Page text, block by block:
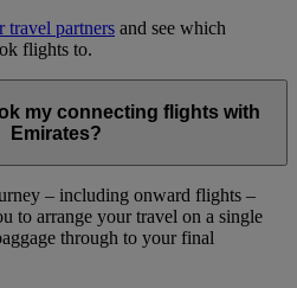
travel partners and see which
flights to.
my connecting flights with
Emirates?
– including onward flights –
to arrange your travel on a single
through to your final